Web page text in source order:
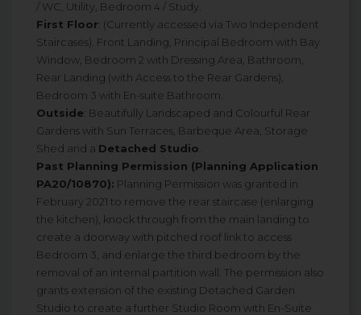
/ WC, Utility, Bedroom 4 / Study.
First Floor: (Currently accessed via Two Independent
Staircases). Front Landing, Principal Bedroom with Bay
Window, Bedroom 2 with Dressing Area, Bathroom,
Rear Landing (with Access to the Rear Gardens),
Bedroom 3 with En-suite Bathroom.
Outside: Beautifully Landscaped and Colourful Rear
Gardens with Sun Terraces, Barbeque Area, Storage
Shed and a Detached Studio
Past Planning Permission (Planning Application
PA20/10870): Planning Permission was granted in
February 2021 to remove the rear staircase (enlarging
the kitchen), knock through from the main landing to
create a doorway with pitched roof link to access
Bedroom 3, and enlarge the third bedroom by the
removal of an internal partition wall. The permission also
grants extension of the existing Detached Garden
Studio to create a further Studio Room with En-Suite